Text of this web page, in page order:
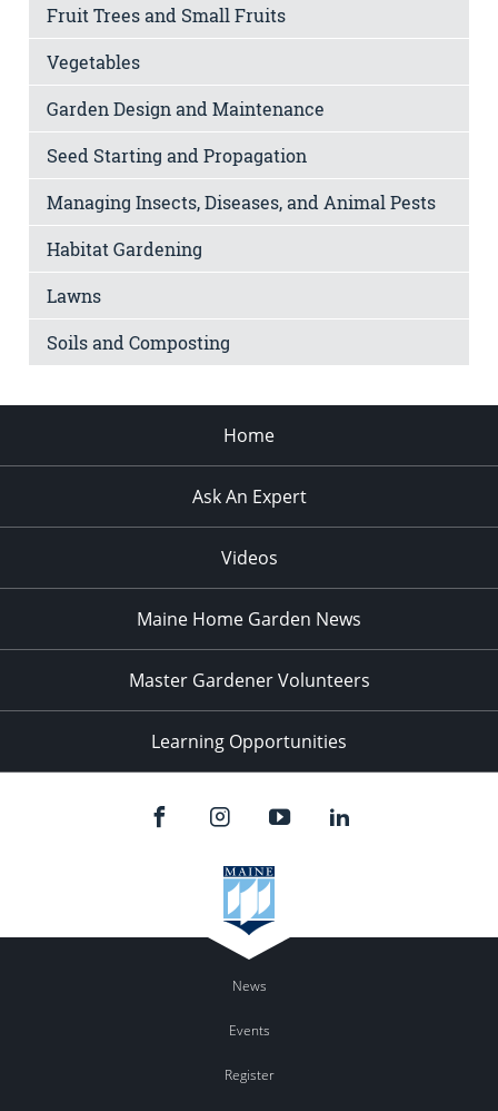
Fruit Trees and Small Fruits
Vegetables
Garden Design and Maintenance
Seed Starting and Propagation
Managing Insects, Diseases, and Animal Pests
Habitat Gardening
Lawns
Soils and Composting
Home
Ask An Expert
Videos
Maine Home Garden News
Master Gardener Volunteers
Learning Opportunities
News
Events
Register